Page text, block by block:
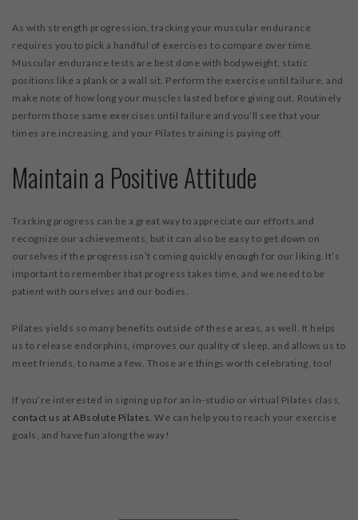
As with strength progression, tracking your muscular endurance
requires you to pick a handful of exercises to compare over time.
Muscular endurance tests are best done with bodyweight, static
positions like a plank or a wall sit. Perform the exercise until failure, and
make note of how long your muscles lasted before giving out. Routinely
perform those same exercises until failure and you’ll see that your
times are increasing, and your Pilates training is paying off.
Maintain a Positive Attitude
Tracking progress can be a great way to appreciate our efforts and
recognize our achievements, but it can also be easy to get down on
ourselves if the progress isn’t coming quickly enough for our liking. It’s
important to remember that progress takes time, and we need to be
patient with ourselves and our bodies.
Pilates yields so many benefits outside of these areas, as well. It helps
us to release endorphins, improves our quality of sleep, and allows us to
meet friends, to name a few. Those are things worth celebrating, too!
If you’re interested in signing up for an in-studio or virtual Pilates class,
contact us at ABsolute Pilates. We can help you to reach your exercise
goals, and have fun along the way!